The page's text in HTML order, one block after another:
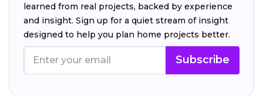
learned from real projects, backed by experience
and insight. Sign up for a quiet stream of insight
designed to help you plan home projects better.
Subscribe